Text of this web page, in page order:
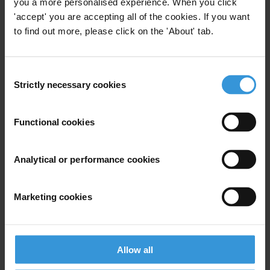
'accept' you are accepting all of the cookies. If you want
to find out more, please click on the 'About' tab.
Selection
Strictly necessary cookies
Functional cookies
Analytical or performance cookies
Marketing cookies
Allow all
legal, administrative and criminal responsibilities, before a
Permanent Court that guarantees the right to a fair trial and due
process.
Transparency International press office
E:press@transparency.org
Last name*